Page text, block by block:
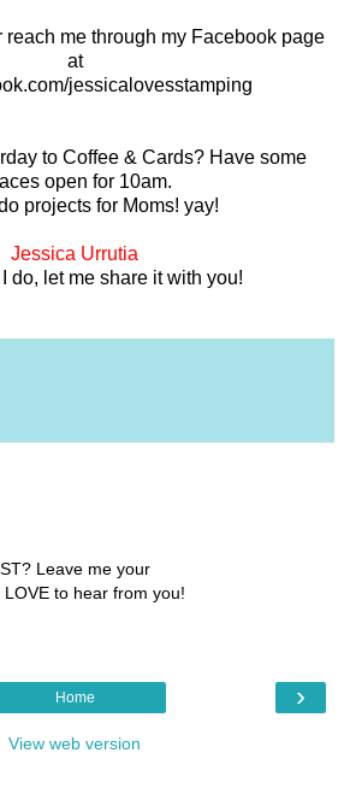
reach me through my Facebook page
at
jessicalovesstamping
to Coffee & Cards? Have some
open for 10am.
projects for Moms! yay!
Jessica Urrutia
I do, let me share it with you!
Leave me your
to hear from you!
›
Home
View web version